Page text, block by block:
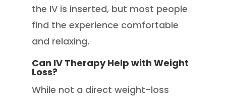
the IV is inserted, but most people
find the experience comfortable
and relaxing.
Can IV Therapy Help with Weight
Loss?
While not a direct weight-loss